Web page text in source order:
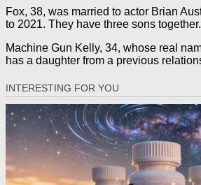
Fox, 38, was married to actor Brian
to 2021. They have three sons together.
Machine Gun Kelly, 34, whose real
has a daughter from a previous